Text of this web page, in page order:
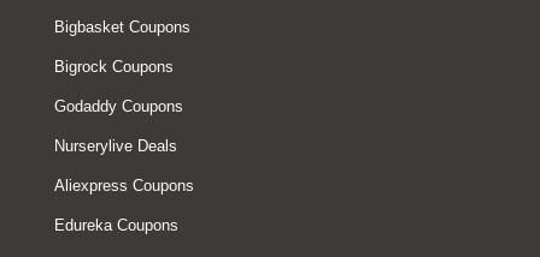
Bigbasket Coupons
Bigrock Coupons
Godaddy Coupons
Nurserylive Deals
Aliexpress Coupons
Edureka Coupons